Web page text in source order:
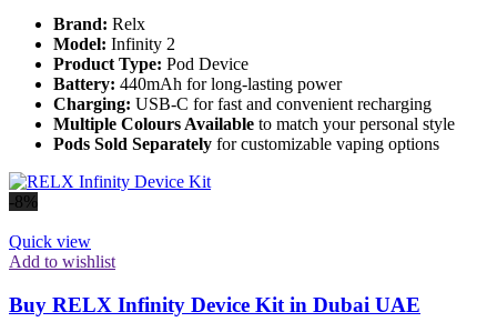
Brand: Relx
Model: Infinity 2
Product Type: Pod Device
Battery: 440mAh for long-lasting power
Charging: USB-C for fast and convenient recharging
Multiple Colours Available to match your personal style
Pods Sold Separately for customizable vaping options
-8%
Quick view
Add to wishlist
Buy RELX Infinity Device Kit in Dubai UAE